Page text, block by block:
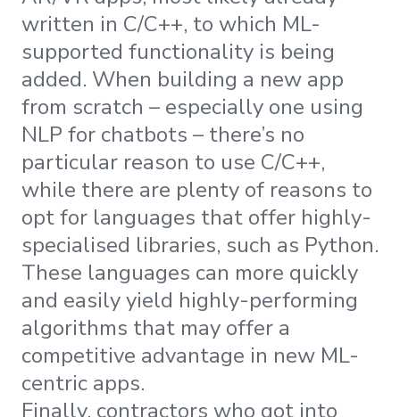
written in C/C++, to which ML-
supported functionality is being
added. When building a new app
from scratch – especially one using
NLP for chatbots – there’s no
particular reason to use C/C++,
while there are plenty of reasons to
opt for languages that offer highly-
specialised libraries, such as Python.
These languages can more quickly
and easily yield highly-performing
algorithms that may offer a
competitive advantage in new ML-
centric apps.
Finally, contractors who got into